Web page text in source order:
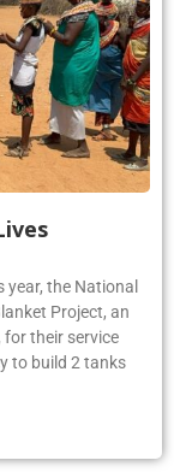
year, the National
Project, an
their service
to build 2 tanks